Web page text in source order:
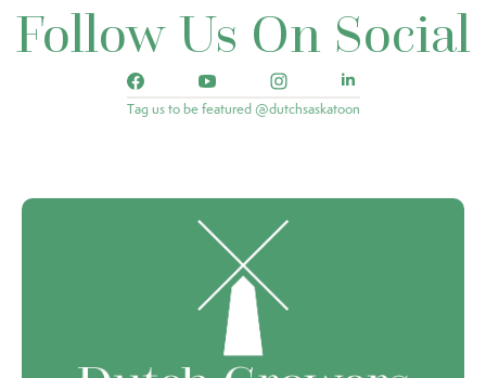
Follow Us On Social
Tag us to be featured @dutchsaskatoon